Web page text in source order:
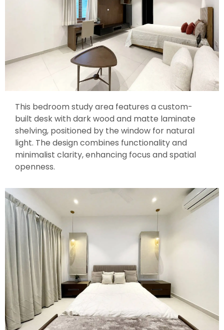
This bedroom study area features a custom-
built desk with dark wood and matte laminate
shelving, positioned by the window for natural
light. The design combines functionality and
minimalist clarity, enhancing focus and spatial
openness.